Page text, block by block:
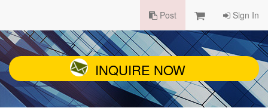
Post Sign In
INQUIRE NOW